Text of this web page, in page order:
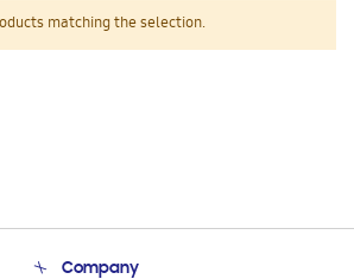
matching the selection.
Company